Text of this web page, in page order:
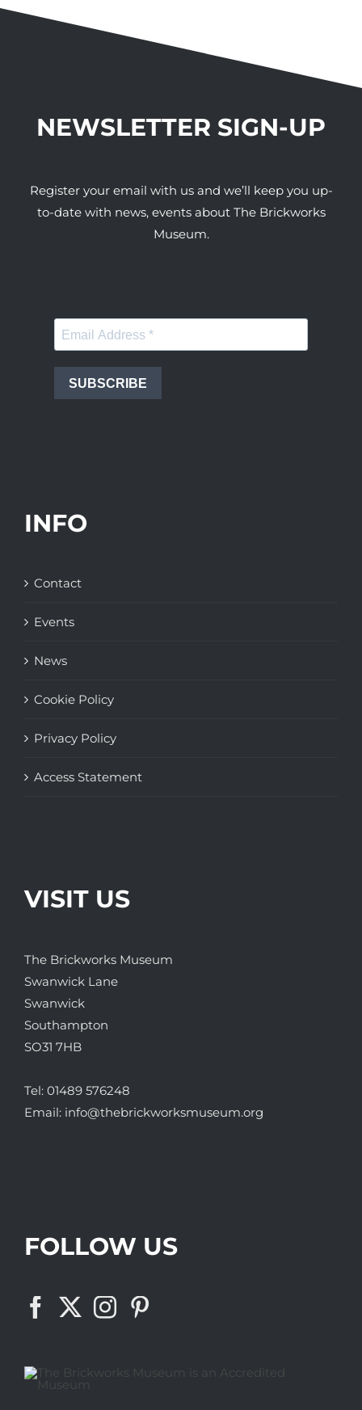
NEWSLETTER SIGN-UP
Register your email with us and we’ll keep you up-
to-date with news, events about The Brickworks
Museum.
SUBSCRIBE
INFO
Contact
Events
News
Cookie Policy
Privacy Policy
Access Statement
VISIT US
The Brickworks Museum
Swanwick Lane
Swanwick
Southampton
SO31 7HB
Tel: 01489 576248
Email: info@thebrickworksmuseum.org
FOLLOW US